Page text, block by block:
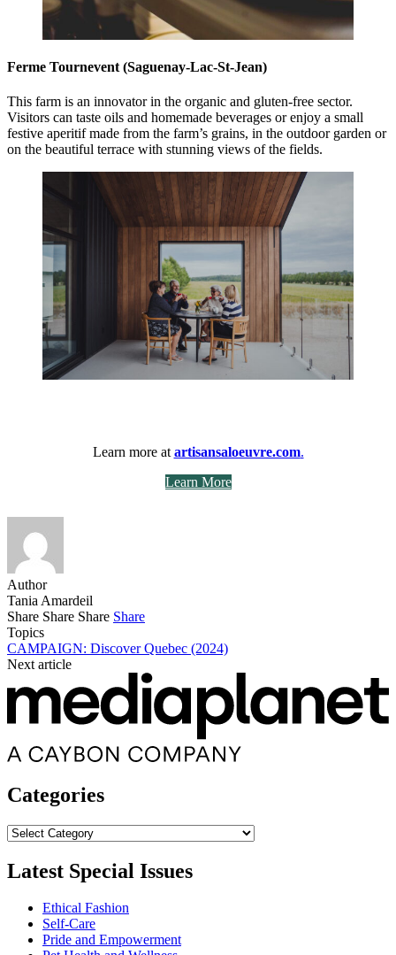
Ferme Tournevent (Saguenay-Lac-St-Jean)
This farm is an innovator in the organic and gluten-free sector.
Visitors can taste oils and homemade beverages or enjoy a small
festive aperitif made from the farm’s grains, in the outdoor garden or
on the beautiful terrace with stunning views of the fields.
Learn more at artisansaloeuvre.com.
Learn More
Author
Tania Amardeil
Share Share Share Share
Topics
CAMPAIGN: Discover Quebec (2024)
Next article
Categories
Categories
Latest Special Issues
Ethical Fashion
Self-Care
Pride and Empowerment